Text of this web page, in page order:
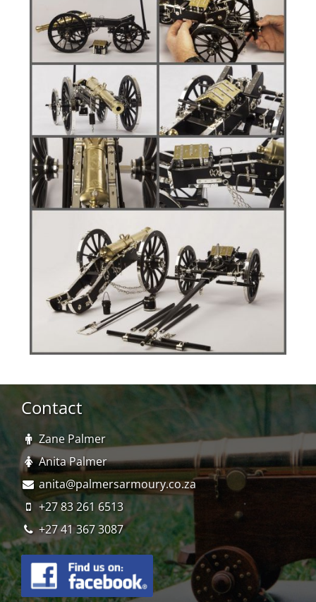
Contact
Zane Palmer
Anita Palmer
anita@palmersarmoury.co.za
+27 83 261 6513
+27 41 367 3087